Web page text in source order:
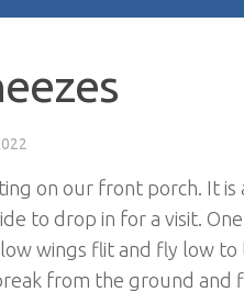
on our front porch. It
to drop in for a visit.
wings flit and fly low
from the ground